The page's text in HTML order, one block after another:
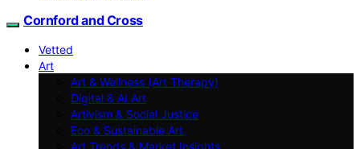
Cornford and Cross
Vetted
Art
Art & Wellness (Art Therapy)
Digital & AI Art
Artivism & Social Justice
Eco & Sustainable Art
Art Trends & Market Insights